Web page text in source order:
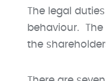
The legal
behaviour.
the